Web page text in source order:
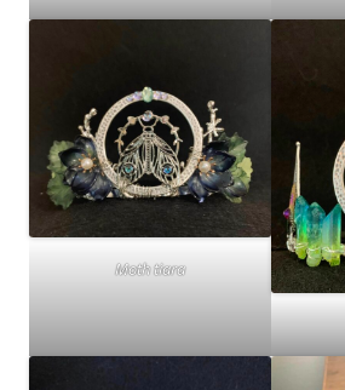
Moth tiara